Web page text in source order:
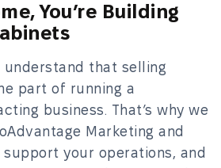
You’re Building
understand that selling
part of running a
business. That’s why we
Marketing and
support your operations, and